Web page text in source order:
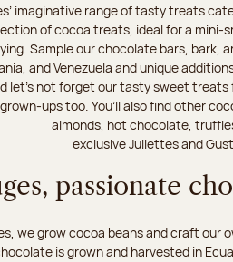
imaginative range of tasty treats
of cocoa treats, ideal for a
Sample our chocolate bars, bark,
and Venezuela and unique
let's not forget our tasty sweet treats
ups too. You’ll also find other
almonds, hot chocolate,
exclusive Juliettes and
passionate
we grow cocoa beans and craft our
is grown and harvested in